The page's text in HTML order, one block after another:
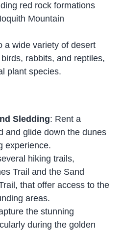
red rock formations
Mountain
a wide variety of desert
rabbits, and reptiles,
plant species.
Sledding: Rent a
and glide down the dunes
experience.
hiking trails,
Trail and the Sand
that offer access to the
areas.
the stunning
during the golden